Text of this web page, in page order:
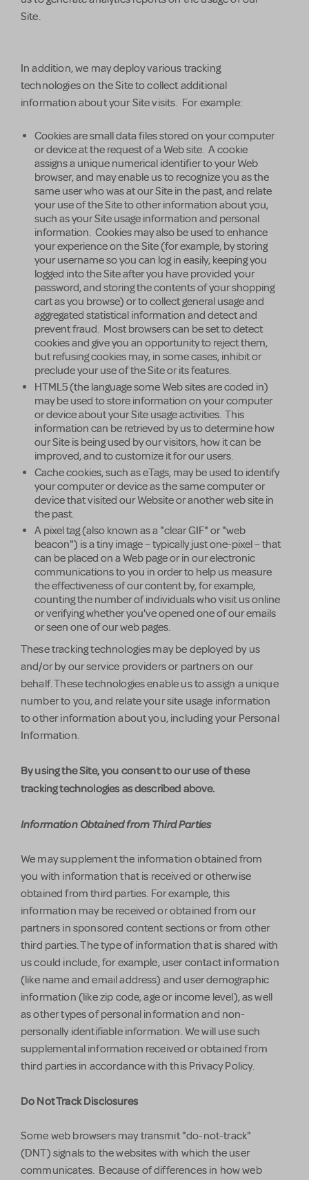
Site.
In addition, we may deploy various tracking
technologies on the Site to collect additional
information about your Site visits. For example:
Cookies are small data files stored on your computer
or device at the request of a Web site. A cookie
assigns a unique numerical identifier to your Web
browser, and may enable us to recognize you as the
same user who was at our Site in the past, and relate
your use of the Site to other information about you,
such as your Site usage information and personal
information. Cookies may also be used to enhance
your experience on the Site (for example, by storing
your username so you can log in easily, keeping you
logged into the Site after you have provided your
password, and storing the contents of your shopping
cart as you browse) or to collect general usage and
aggregated statistical information and detect and
prevent fraud. Most browsers can be set to detect
cookies and give you an opportunity to reject them,
but refusing cookies may, in some cases, inhibit or
preclude your use of the Site or its features.
HTML5 (the language some Web sites are coded in)
may be used to store information on your computer
or device about your Site usage activities. This
information can be retrieved by us to determine how
our Site is being used by our visitors, how it can be
improved, and to customize it for our users.
Cache cookies, such as eTags, may be used to identify
your computer or device as the same computer or
device that visited our Website or another web site in
the past.
A pixel tag (also known as a "clear GIF" or "web
beacon") is a tiny image – typically just one-pixel – that
can be placed on a Web page or in our electronic
communications to you in order to help us measure
the effectiveness of our content by, for example,
counting the number of individuals who visit us online
or verifying whether you've opened one of our emails
or seen one of our web pages.
These tracking technologies may be deployed by us
and/or by our service providers or partners on our
behalf. These technologies enable us to assign a unique
number to you, and relate your site usage information
to other information about you, including your Personal
Information.
By using the Site, you consent to our use of these
tracking technologies as described above.
Information Obtained from Third Parties
We may supplement the information obtained from
you with information that is received or otherwise
obtained from third parties. For example, this
information may be received or obtained from our
partners in sponsored content sections or from other
third parties. The type of information that is shared with
us could include, for example, user contact information
(like name and email address) and user demographic
information (like zip code, age or income level), as well
as other types of personal information and non-
personally identifiable information. We will use such
supplemental information received or obtained from
third parties in accordance with this Privacy Policy.
Do Not Track Disclosures
Some web browsers may transmit "do-not-track"
(DNT) signals to the websites with which the user
communicates. Because of differences in how web